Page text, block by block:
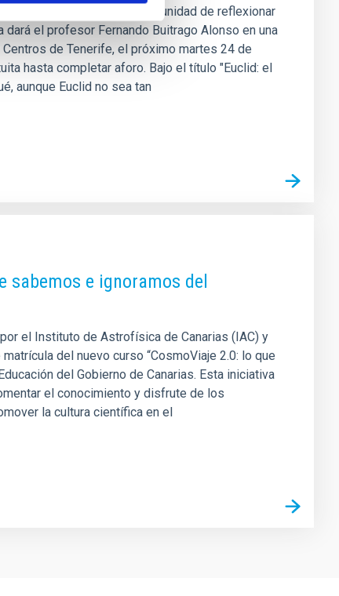
(IAC) ofrece la oportunidad de reflexionar
el profesor Fernando Buitrago Alonso en una
de Tenerife, el próximo martes 24 de
hasta completar aforo. Bajo el título "Euclid: el
aunque Euclid no sea tan
e ignoramos del
el Instituto de Astrofísica de Canarias (IAC) y
del nuevo curso “CosmoViaje 2.0: lo que
del Gobierno de Canarias. Esta iniciativa
el conocimiento y disfrute de los
la cultura científica en el